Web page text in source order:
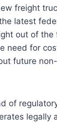
freight
latest
out of the
need for
future
of
legally